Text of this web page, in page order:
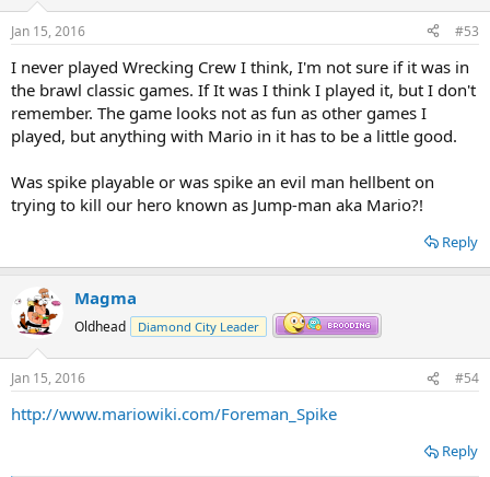
s
Jan 15, 2016 #53
I never played Wrecking Crew I think, I'm not sure if it was in
the brawl classic games. If It was I think I played it, but I don't
remember. The game looks not as fun as other games I
played, but anything with Mario in it has to be a little good.
Was spike playable or was spike an evil man hellbent on
trying to kill our hero known as Jump-man aka Mario?!
Reply
Magma
Oldhead Diamond City Leader
Jan 15, 2016 #54
http://www.mariowiki.com/Foreman_Spike
Reply